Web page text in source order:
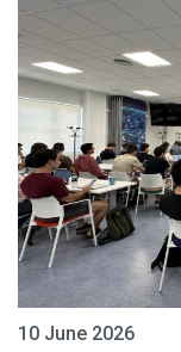
10 June 2026